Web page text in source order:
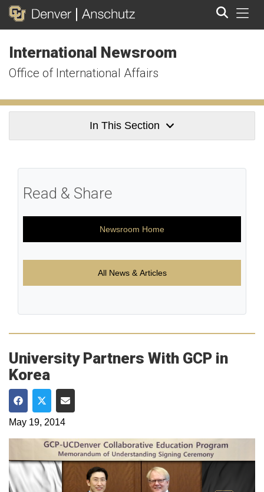
International Newsroom
Office of International Affairs
In This Section
Read & Share
Newsroom Home
All News & Articles
University Partners With GCP in
Korea
Share on Facebook
Share on Twitter
Share via Email
May 19, 2014